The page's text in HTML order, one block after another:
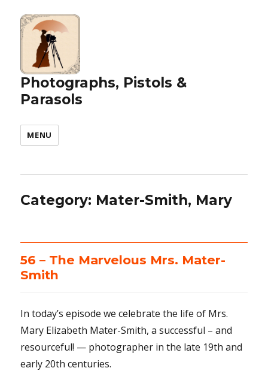
Photographs, Pistols &
Parasols
MENU
Category: Mater-Smith, Mary
56 – The Marvelous Mrs. Mater-
Smith
In today’s episode we celebrate the life of Mrs.
Mary Elizabeth Mater-Smith, a successful – and
resourceful! — photographer in the late 19th and
early 20th centuries.